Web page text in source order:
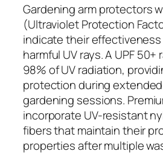
Gardening arm protectors
(Ultraviolet Protection
indicate their
harmful UV rays. A UPF
98% of UV radiation,
protection during
gardening sessions.
incorporate UV-resistant
fibers that maintain their
properties after multiple